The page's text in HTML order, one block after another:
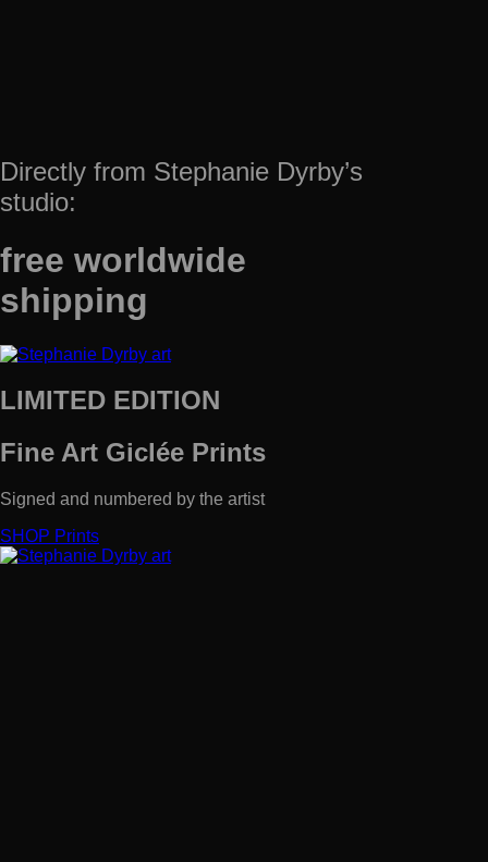
Directly from Stephanie Dyrby’s
studio:
free worldwide
shipping
LIMITED EDITION
Fine Art Giclée Prints
Signed and numbered by the artist
SHOP Prints